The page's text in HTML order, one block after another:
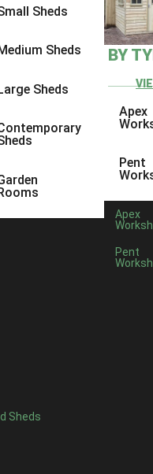
Sheds
Sheds
Sheds
Sheds
BY
Apex
Pent
Apex
Pent
available in your
also remember to
of your shed is going to be.
in additional security
your shed base. Without
by Step Guide
array of categories to
Once you
you have explored our